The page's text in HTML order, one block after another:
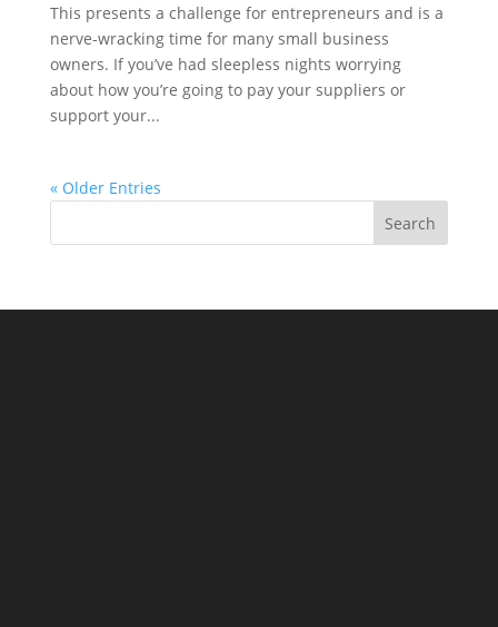
This presents a challenge for entrepreneurs and is a
nerve-wracking time for many small business
owners. If you’ve had sleepless nights worrying
about how you’re going to pay your suppliers or
support your...
« Older Entries
Search